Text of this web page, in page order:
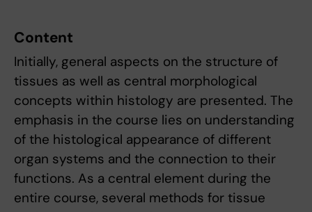
Content
Initially, general aspects on the structure of
tissues as well as central morphological
concepts within histology are presented. The
emphasis in the course lies on understanding
of the histological appearance of different
organ systems and the connection to their
functions. As a central element during the
entire course, several methods for tissue